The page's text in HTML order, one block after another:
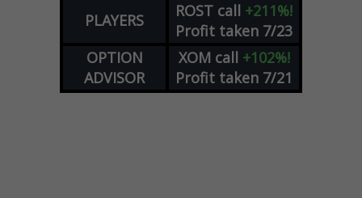
PLAYERS ROST call +211%!
Profit taken 7/23
OPTION
ADVISOR
XOM call +102%!
Profit taken 7/21